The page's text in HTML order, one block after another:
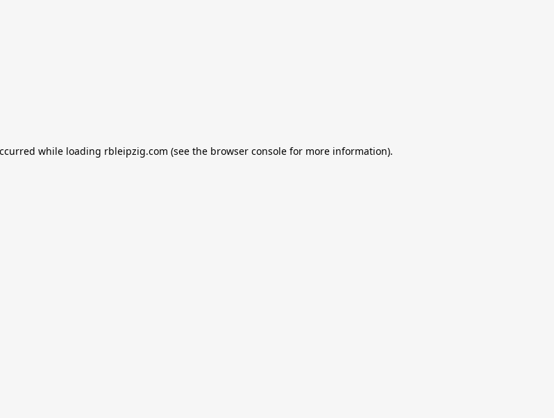
while loading rbleipzig.com (see the browser console for more information).